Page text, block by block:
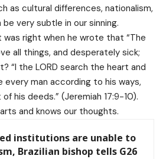
as cultural differences, nationalism,
very subtle in our sinning.
right when he wrote that “The
all things, and desperately sick;
“I the LORD search the heart and
man according to his ways,
his deeds.” (Jeremiah 17:9-10).
and knows our thoughts.
institutions are unable to
Brazilian bishop tells G26